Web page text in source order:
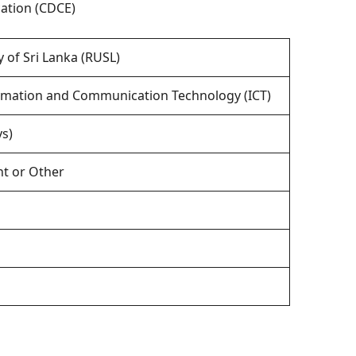
(CDCE)
Sri Lanka (RUSL)
and Communication Technology (ICT)
or Other